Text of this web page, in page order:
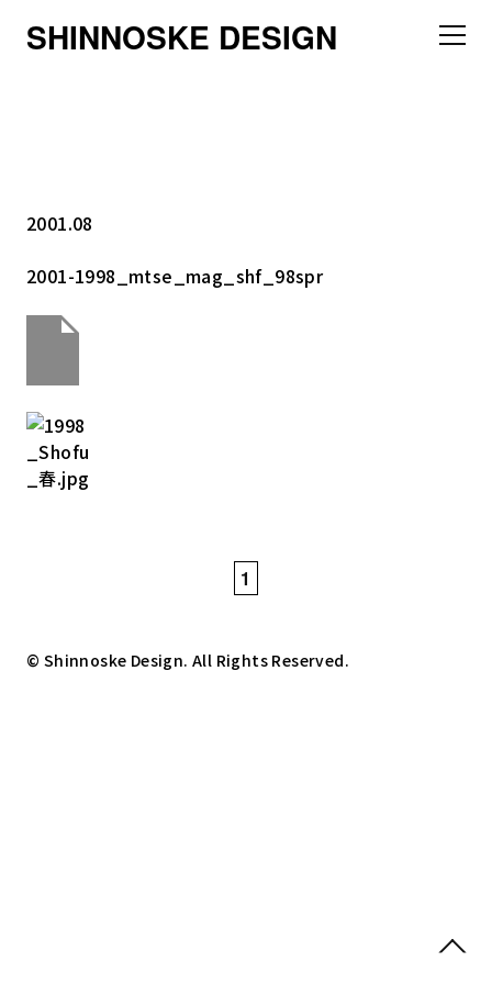
SHINNOSKE DESIGN
2001.08
2001-1998_mtse_mag_shf_98spr
1
© Shinnoske Design. All Rights Reserved.